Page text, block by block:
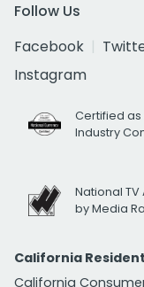
Follow Us
Facebook
Instagram
Certified as
Industry
National
by Media
California
California